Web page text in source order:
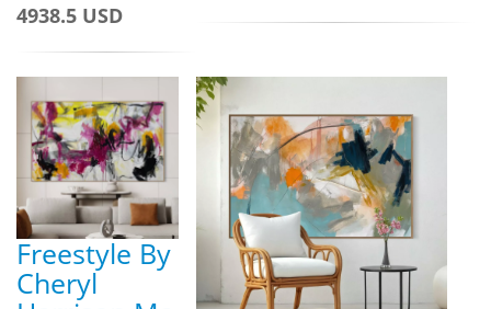
4938.5 USD
Freestyle By
Cheryl